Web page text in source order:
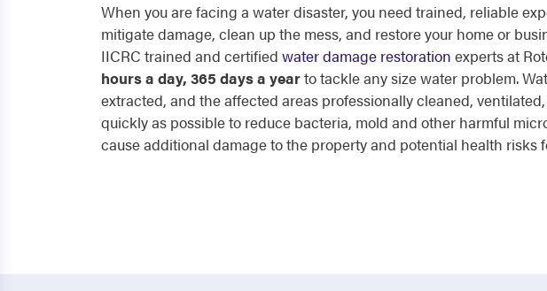
When you are facing a water disaster, you need trained, reliable
mitigate damage, clean up the mess, and restore your home or
IICRC trained and certified water damage restoration experts at
hours a day, 365 days a yearto tackle any size water problem.
extracted, and the affected areas professionally cleaned,
quickly as possible to reduce bacteria, mold and other harmful
cause additional damage to the property and potential health risks